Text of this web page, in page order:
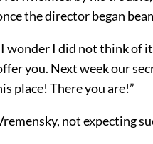
the director began
wonder I did not think of
you. Next week our
place! There you are!”
not expecting